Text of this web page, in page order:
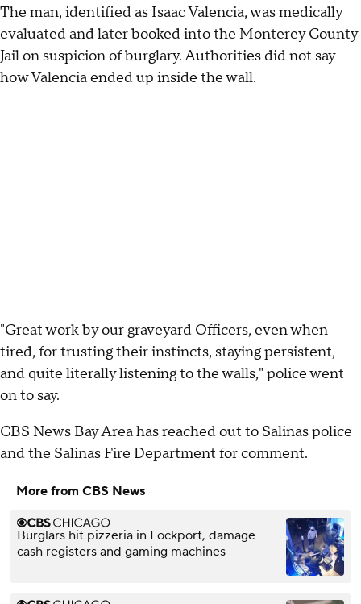
The man, identified as Isaac Valencia, was medically
evaluated and later booked into the Monterey County
Jail on suspicion of burglary. Authorities did not say
how Valencia ended up inside the wall.
"Great work by our graveyard Officers, even when
tired, for trusting their instincts, staying persistent,
and quite literally listening to the walls," police went
on to say.
CBS News Bay Area has reached out to Salinas police
and the Salinas Fire Department for comment.
More from CBS News
Burglars hit pizzeria in Lockport, damage
cash registers and gaming machines